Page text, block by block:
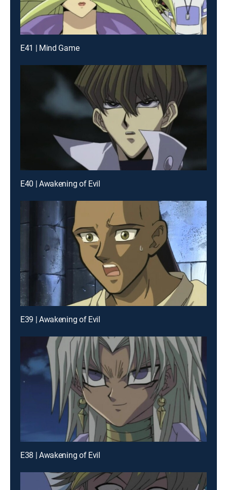
E41 | Mind Game
E40 | Awakening of Evil
E39 | Awakening of Evil
E38 | Awakening of Evil